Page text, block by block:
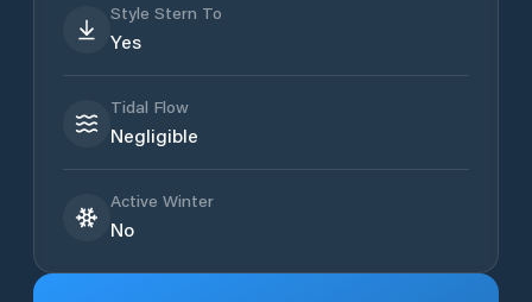
Style Stern To
Yes
Tidal Flow
Negligible
Active Winter
No